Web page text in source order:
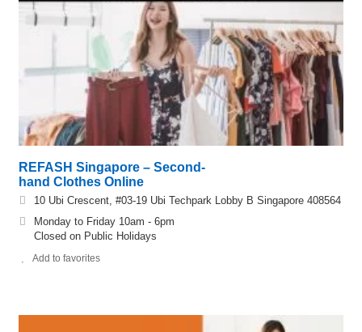
REFASH Singapore – Second-
hand Clothes Online
10 Ubi Crescent, #03-19 Ubi Techpark Lobby B Singapore 408564
Monday to Friday 10am - 6pm
Closed on Public Holidays
Add to favorites